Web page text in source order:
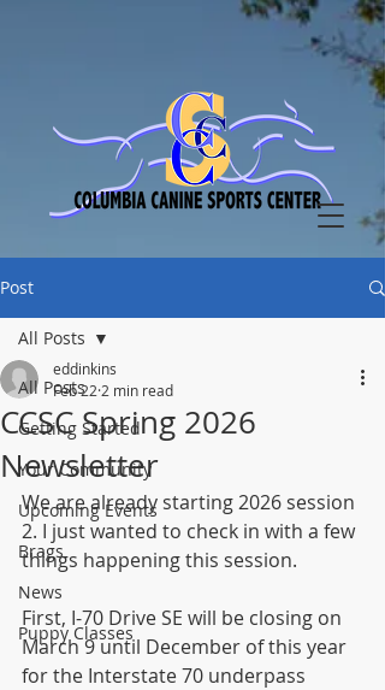
Post
All Posts
Getting Started
Your Community
Upcoming Events
Brags
News
Puppy Classes
All Posts
CCSC Spring 2026
Newsletter
eddinkins
Feb 22 2 min read
We are already starting 2026 session
2. I just wanted to check in with a few
things happening this session.
First, I-70 Drive SE will be closing on
March 9 until December of this year
for the Interstate 70 underpass